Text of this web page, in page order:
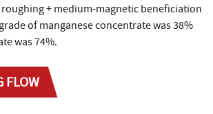
+ medium-magnetic beneficiation
of manganese concentrate was 38%
was 74%.
FLOW